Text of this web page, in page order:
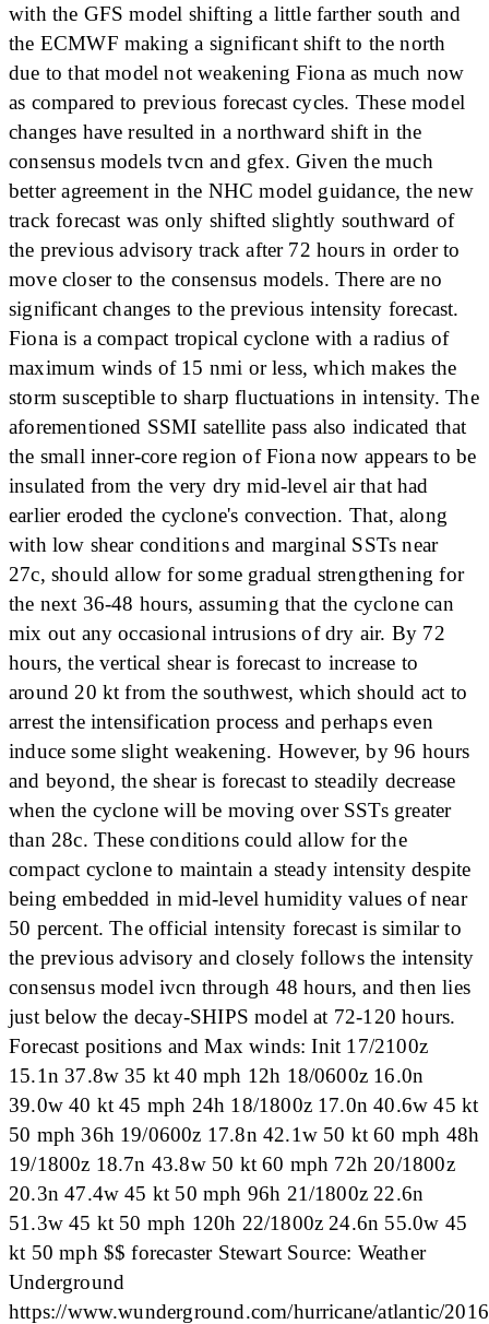
with the GFS model shifting a little farther south and
the ECMWF making a significant shift to the north
due to that model not weakening Fiona as much now
as compared to previous forecast cycles. These model
changes have resulted in a northward shift in the
consensus models tvcn and gfex. Given the much
better agreement in the NHC model guidance, the new
track forecast was only shifted slightly southward of
the previous advisory track after 72 hours in order to
move closer to the consensus models. There are no
significant changes to the previous intensity forecast.
Fiona is a compact tropical cyclone with a radius of
maximum winds of 15 nmi or less, which makes the
storm susceptible to sharp fluctuations in intensity. The
aforementioned SSMI satellite pass also indicated that
the small inner-core region of Fiona now appears to be
insulated from the very dry mid-level air that had
earlier eroded the cyclone's convection. That, along
with low shear conditions and marginal SSTs near
27c, should allow for some gradual strengthening for
the next 36-48 hours, assuming that the cyclone can
mix out any occasional intrusions of dry air. By 72
hours, the vertical shear is forecast to increase to
around 20 kt from the southwest, which should act to
arrest the intensification process and perhaps even
induce some slight weakening. However, by 96 hours
and beyond, the shear is forecast to steadily decrease
when the cyclone will be moving over SSTs greater
than 28c. These conditions could allow for the
compact cyclone to maintain a steady intensity despite
being embedded in mid-level humidity values of near
50 percent. The official intensity forecast is similar to
the previous advisory and closely follows the intensity
consensus model ivcn through 48 hours, and then lies
just below the decay-SHIPS model at 72-120 hours.
Forecast positions and Max winds: Init 17/2100z
15.1n 37.8w 35 kt 40 mph 12h 18/0600z 16.0n
39.0w 40 kt 45 mph 24h 18/1800z 17.0n 40.6w 45 kt
50 mph 36h 19/0600z 17.8n 42.1w 50 kt 60 mph 48h
19/1800z 18.7n 43.8w 50 kt 60 mph 72h 20/1800z
20.3n 47.4w 45 kt 50 mph 96h 21/1800z 22.6n
51.3w 45 kt 50 mph 120h 22/1800z 24.6n 55.0w 45
kt 50 mph $$ forecaster Stewart Source: Weather
Underground
https://www.wunderground.com/hurricane/atlantic/